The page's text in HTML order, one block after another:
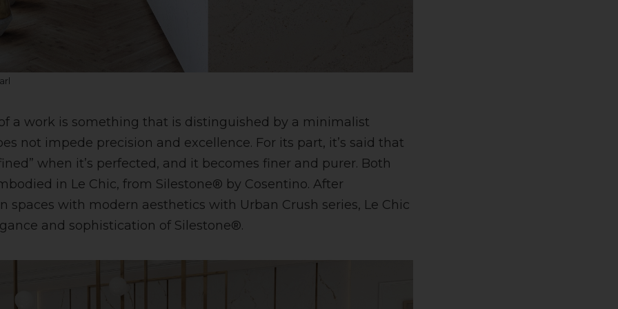
of a work is something that is distinguished by a minimalist
not impede precision and excellence. For its part, it’s said that
when it’s perfected, and it becomes finer and purer. Both
in Le Chic, from Silestone® by Cosentino. After
spaces with modern aesthetics with Urban Crush series, Le Chic
and sophistication of Silestone®.